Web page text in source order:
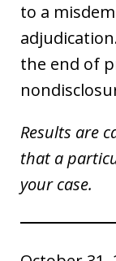
to a
the end of
Results are
that a
your case.